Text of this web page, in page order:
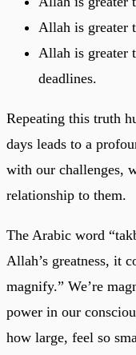
Allah is greater
Allah is greater
deadlines.
Repeating this truth
days leads to a
with our challenges,
relationship to them.
The Arabic word
Allah’s greatness, it
magnify.” We’re
power in our
how large, feel so